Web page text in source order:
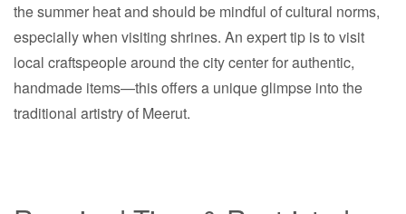
the summer heat and should be mindful of cultural norms,
especially when visiting shrines. An expert tip is to visit
local craftspeople around the city center for authentic,
handmade items—this offers a unique glimpse into the
traditional artistry of Meerut.